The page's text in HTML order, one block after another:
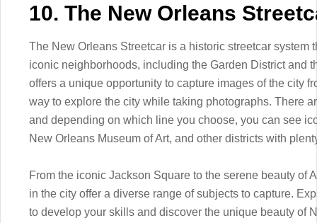
10. The New Orleans
The New Orleans Streetcar is a historic streetcar system
iconic neighborhoods, including the Garden District and
offers a unique opportunity to capture images of the city
way to explore the city while taking photographs. There
and depending on which line you choose, you can see
New Orleans Museum of Art, and other districts with
From the iconic Jackson Square to the serene beauty of
in the city offer a diverse range of subjects to capture.
to develop your skills and discover the unique beauty of